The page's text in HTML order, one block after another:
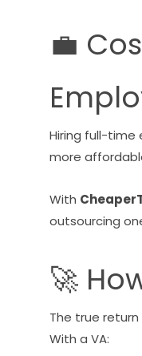
💼
Hiring full-time
more
With
outsourcing
🚀
The true
With a VA: